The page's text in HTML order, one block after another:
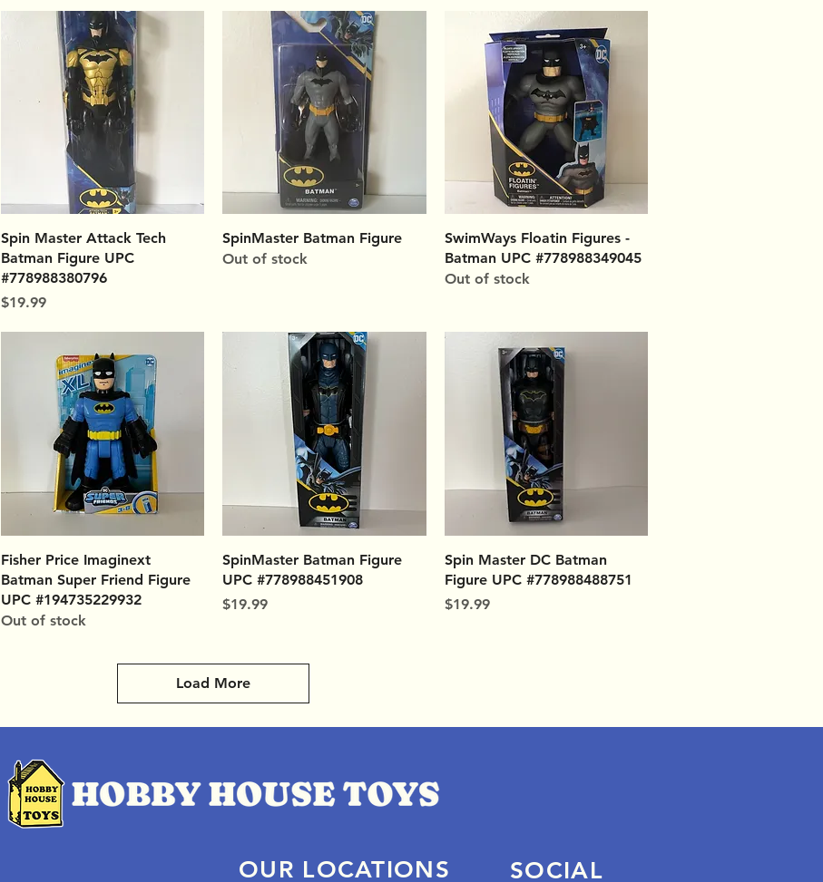
Quick View
Spin Master Attack Tech
Batman Figure UPC
#778988380796
Price
$19.99
Quick View
SpinMaster Batman Figure
Out of stock
Quick View
SwimWays Floatin Figures -
Batman UPC #778988349045
Out of stock
Quick View
Fisher Price Imaginext
Batman Super Friend Figure
UPC #194735229932
Out of stock
Quick View
SpinMaster Batman Figure
UPC #778988451908
Price
$19.99
Quick View
Spin Master DC Batman
Figure UPC #778988488751
Price
$19.99
Load More
OUR LOCATIONS SOCIAL